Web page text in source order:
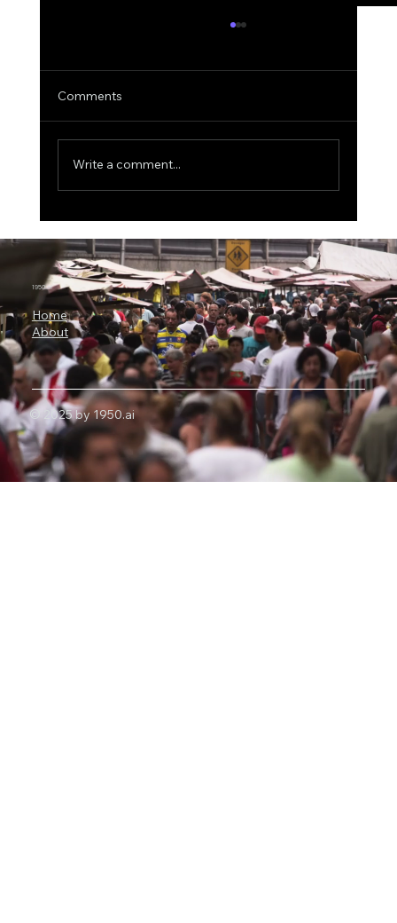
Why Microsoft Orchard Could Change AI
Agent Development
Comments
Write a comment...
1950.ai
Home
About
© 2025 by 1950.ai